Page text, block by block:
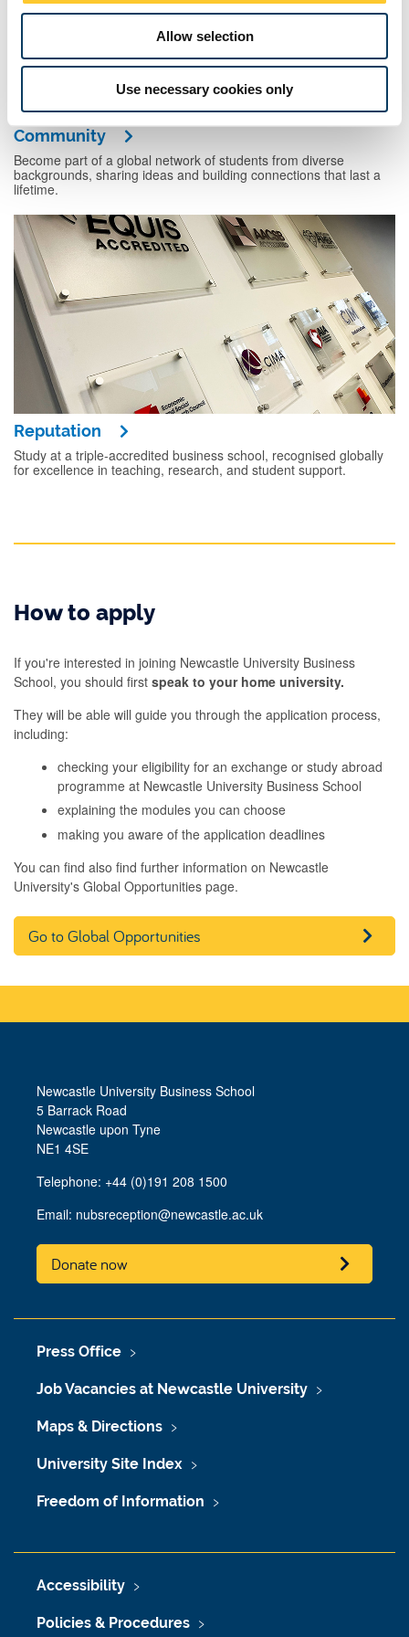
Allow selection
Use necessary cookies only
Community
Become part of a global network of students from diverse
backgrounds, sharing ideas and building connections that last a
lifetime.
Reputation
Study at a triple-accredited business school, recognised globally
for excellence in teaching, research, and student support.
How to apply
If you're interested in joining Newcastle University Business
School, you should first speak to your home university.
They will be able will guide you through the application process,
including:
checking your eligibility for an exchange or study abroad
programme at Newcastle University Business School
explaining the modules you can choose
making you aware of the application deadlines
You can find also find further information on Newcastle
University's Global Opportunities page.
Go to Global Opportunities
Newcastle University Business School
5 Barrack Road
Newcastle upon Tyne
NE1 4SE
Telephone: +44 (0)191 208 1500
Email: nubsreception@newcastle.ac.uk
Donate now
Press Office
Job Vacancies at Newcastle University
Maps & Directions
University Site Index
Freedom of Information
Accessibility
Policies & Procedures